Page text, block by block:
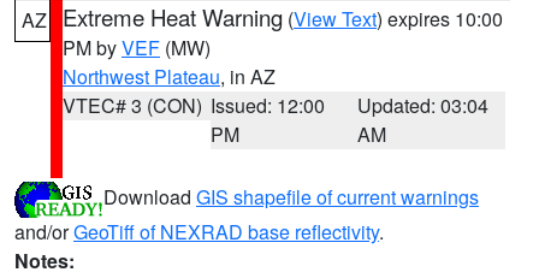
AZ Extreme Heat Warning (View Text) expires 10:00
PM byVEF (MW)
Northwest Plateau, in AZ
VTEC# 3 (CON) Issued: 12:00
PM
Updated: 03:04
AM
Download GIS shapefile of current warnings
and/orGeoTiff of NEXRAD base reflectivity.
Notes: